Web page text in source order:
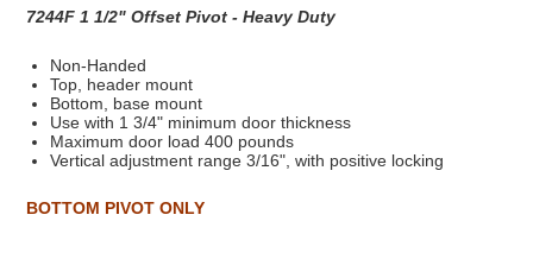
7244F 1 1/2" Offset Pivot - Heavy Duty
Non-Handed
Top, header mount
Bottom, base mount
Use with 1 3/4" minimum door thickness
Maximum door load 400 pounds
Vertical adjustment range 3/16", with positive locking
BOTTOM PIVOT ONLY